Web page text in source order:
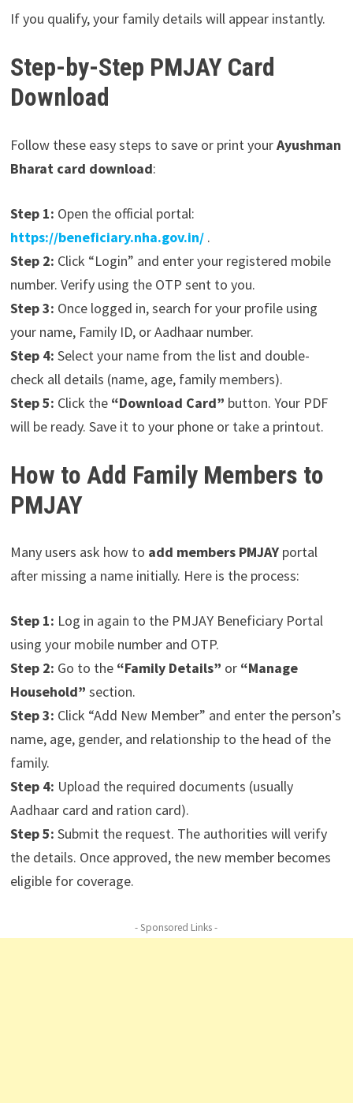
If you qualify, your family details will appear instantly.
Step-by-Step PMJAY Card
Download
Follow these easy steps to save or print yourAyushman
Bharat card download:
Step 1: Open the official portal:
https://beneficiary.nha.gov.in/.
Step 2: Click “Login” and enter your registered mobile
number. Verify using the OTP sent to you.
Step 3: Once logged in, search for your profile using
your name, Family ID, or Aadhaar number.
Step 4: Select your name from the list and double-
check all details (name, age, family members).
Step 5: Click the “Download Card” button. Your PDF
will be ready. Save it to your phone or take a printout.
How to Add Family Members to
PMJAY
Many users ask how to add members PMJAYportal
after missing a name initially. Here is the process:
Step 1: Log in again to the PMJAY Beneficiary Portal
using your mobile number and OTP.
Step 2: Go to the “Family Details” or “Manage
Household” section.
Step 3: Click “Add New Member” and enter the person’s
name, age, gender, and relationship to the head of the
family.
Step 4: Upload the required documents (usually
Aadhaar card and ration card).
Step 5: Submit the request. The authorities will verify
the details. Once approved, the new member becomes
eligible for coverage.
- Sponsored Links -